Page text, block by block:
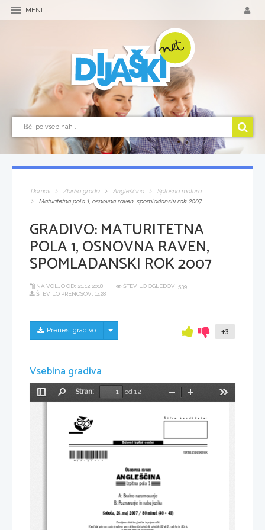
MENI
Domov Zbirka gradiv Angleščina
Splošna matura
Maturitetna pola 1, osnovna raven, spomladanski rok 2007
GRADIVO:MATURITETNA
POLA 1, OSNOVNA RAVEN,
SPOMLADANSKI ROK 2007
NA VOLJO OD: 21.12.2018
ŠTEVILO OGLEDOV: 539
ŠTEVILO PRENOSOV: 1428
Prenesi gradivo Skrij/prikaži meni +3
Vsebina gradiva
Preklopi
Stran:
od 12
Pomanjšaj
Izpitna pola 1
A: Bralno razumevanje
B: Poznavanje in raba jezika
Dovoljeno dodatno gradivo in pripomočki:
Kandidat prinese s seboj nalivno pero ali kemični svinčnik, svinčnik HB ali B, radirko in šilček.
ANGLEŠČINA
SPOMLADANSKI ROK
Sobota, 26. maj 2007 / 80 minut (40 + 40)
Osnovna raven
Državni  izpitni  center
Šifra kandidata: